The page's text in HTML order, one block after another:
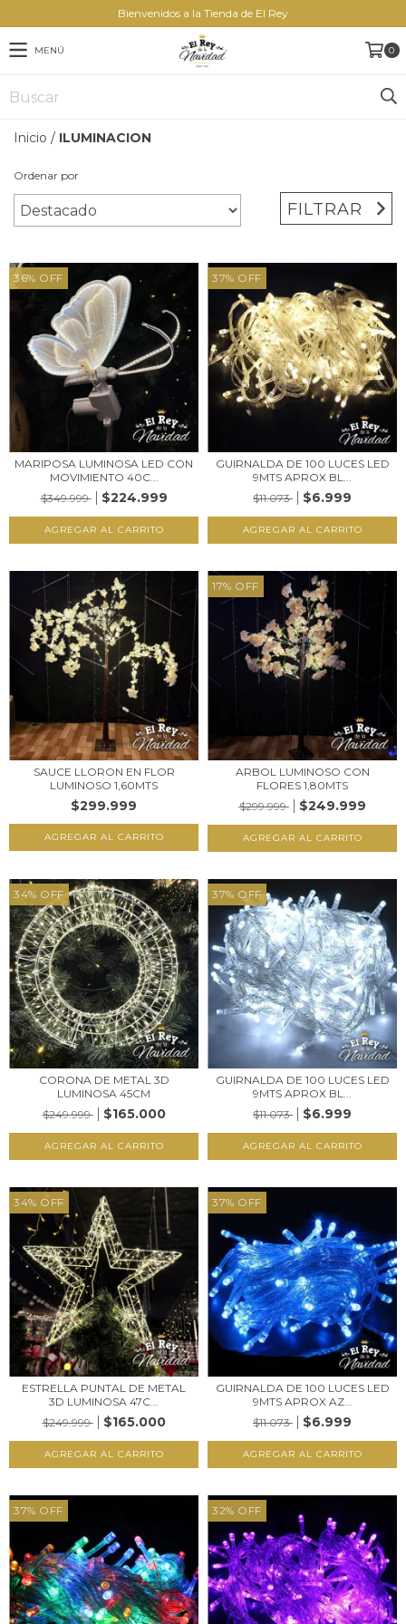
Bienvenidos a la Tienda de El Rey
MENÚ 0
Inicio / ILUMINACION
Ordenar por
FILTRAR
36% OFF
MARIPOSA LUMINOSA LED CON
MOVIMIENTO 40C...
$349.999
$224.999
37% OFF
GUIRNALDA DE 100 LUCES LED
9MTS APROX BL...
$11.073
$6.999
SAUCE LLORON EN FLOR
LUMINOSO 1,60MTS
$299.999
17% OFF
ARBOL LUMINOSO CON
FLORES 1,80MTS
$299.999
$249.999
34% OFF
CORONA DE METAL 3D
LUMINOSA 45CM
$249.999
$165.000
37% OFF
GUIRNALDA DE 100 LUCES LED
9MTS APROX BL...
$11.073
$6.999
34% OFF
ESTRELLA PUNTAL DE METAL
3D LUMINOSA 47C...
$249.999
$165.000
37% OFF
GUIRNALDA DE 100 LUCES LED
9MTS APROX AZ...
$11.073
$6.999
37% OFF 32% OFF